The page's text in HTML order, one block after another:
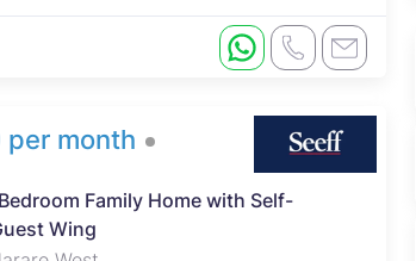
per month
Family Home with Self-
Wing